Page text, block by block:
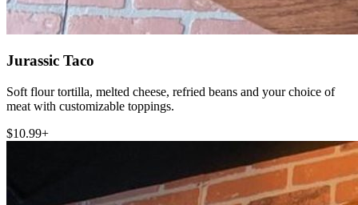
Jurassic Taco
Soft flour tortilla, melted cheese, refried beans and your choice of
meat with customizable toppings.
$10.99+